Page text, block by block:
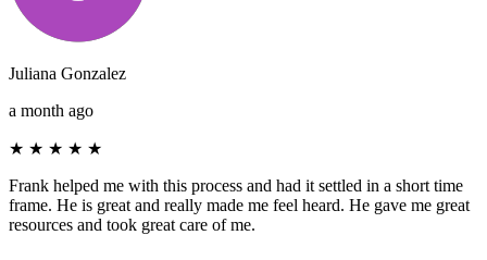
Juliana Gonzalez
a month ago
★ ★ ★ ★ ★
Frank helped me with this process and had it settled in a short time
frame. He is great and really made me feel heard. He gave me great
resources and took great care of me.